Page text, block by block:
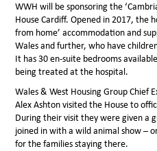
WWH will be sponsoring the
House Cardiff. Opened in 2017, the
from home’ accommodation and
Wales and further, who have
It has 30 en-suite bedrooms
being treated at the hospital.
Wales & West Housing Group Chief
Alex Ashton visited the House to
During their visit they were given a
joined in with a wild animal show –
for the families staying there.